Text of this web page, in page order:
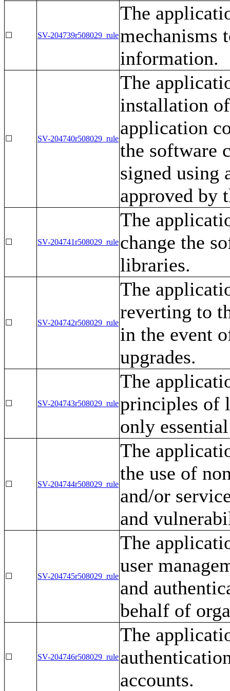
☐ SV-204739r508029_rule
The
mechanisms
information.
☐ SV-204740r508029_rule
The
installation
application
the software
signed using
approved by
☐ SV-204741r508029_rule
The
change the
libraries.
☐ SV-204742r508029_rule
The
reverting to
in the event
upgrades.
☐ SV-204743r508029_rule
The
principles of
only
☐ SV-204744r508029_rule
The
the use of
and/or
and
☐ SV-204745r508029_rule
The
user
and
behalf of
☐ SV-204746r508029_rule
The
accounts.